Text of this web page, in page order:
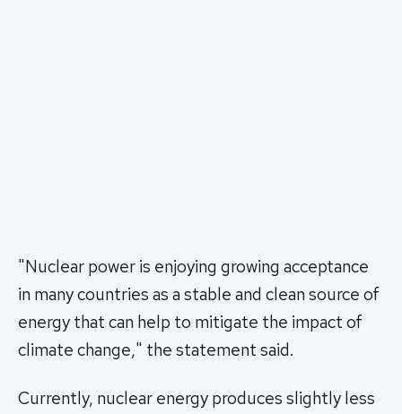
"Nuclear power is enjoying growing acceptance
in many countries as a stable and clean source of
energy that can help to mitigate the impact of
climate change," the statement said.
Currently, nuclear energy produces slightly less